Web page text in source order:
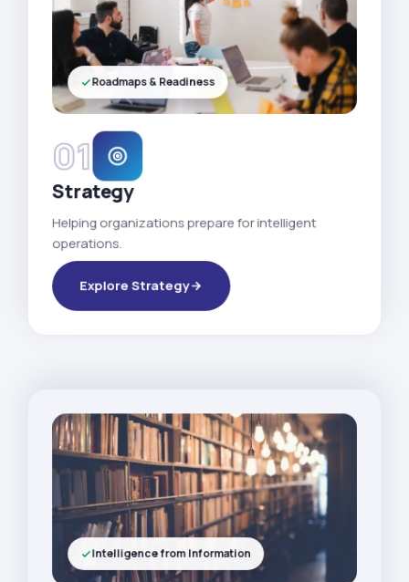
01
Strategy
Helping organizations prepare for intelligent
operations.
Explore Strategy
Roadmaps & Readiness
Intelligence from Information